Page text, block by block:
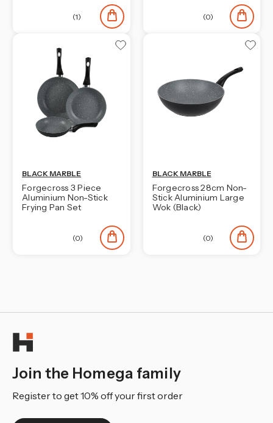
(1) (0)
BLACK MARBLE
Forgecross 3 Piece
Aluminium Non-Stick
Frying Pan Set
(0)
BLACK MARBLE
Forgecross 28cm Non-
Stick Aluminium Large
Wok (Black)
(0)
Join the Homega family
Register to get 10% off your first order